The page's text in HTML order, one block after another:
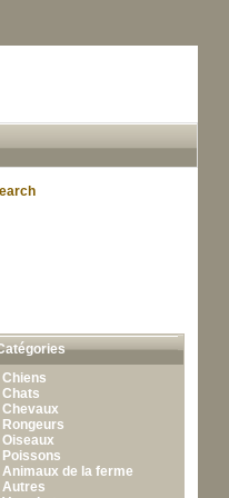
Chiens
Chats
Chevaux
Rongeurs
Oiseaux
Poissons
Animaux de la ferme
Autres